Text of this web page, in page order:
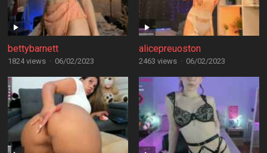
bettybarnett
1824 views · 06/02/2023
alicepreuoston
2463 views · 06/02/2023